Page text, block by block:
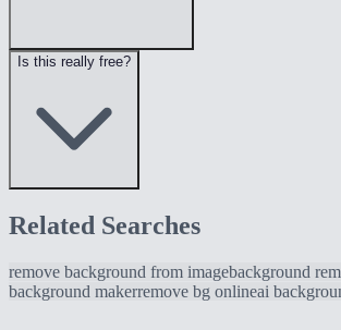
Is this really free?
Related Searches
remove background from imagebackground
background makerremove bg onlineai